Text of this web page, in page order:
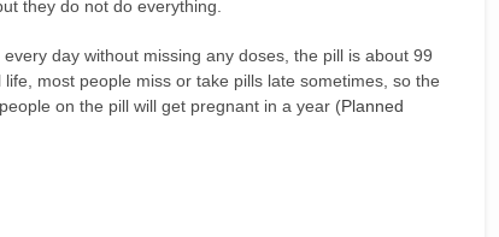
they do not do everything.
day without missing any doses, the pill is about 99
life, most people miss or take pills late sometimes, so the
on the pill will get pregnant in a year (Planned